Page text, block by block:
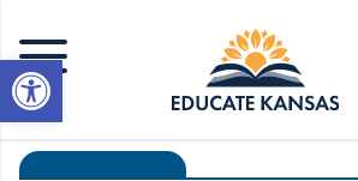
Open toolbar
MENU